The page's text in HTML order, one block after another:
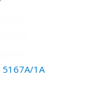
5167A/1A